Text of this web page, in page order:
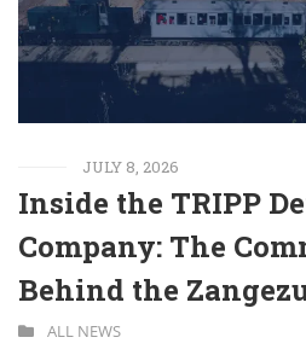
JULY 8, 2026
Inside the TRIPP
Company: The
Behind the
ALL NEWS